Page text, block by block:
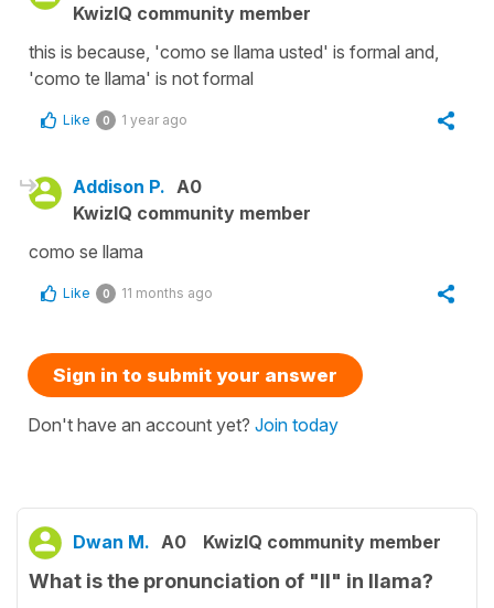
KwizIQ community member
this is because, 'como se llama usted' is formal and,
'como te llama' is not formal
Like 0 1 year ago
Addison P. A0
KwizIQ community member
como se llama
Like 0 11 months ago
Sign in to submit your answer
Don't have an account yet? Join today
Dwan M. A0 KwizIQ community member
What is the pronunciation of "ll" in llama?